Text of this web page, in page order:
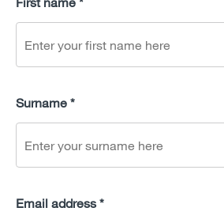
Surname *
Email address *